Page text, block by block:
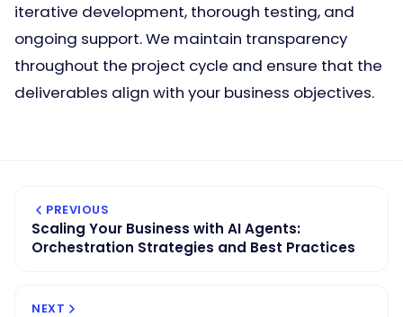
iterative development, thorough testing, and
ongoing support. We maintain transparency
throughout the project cycle and ensure that the
deliverables align with your business objectives.
PREVIOUS
Scaling Your Business with AI Agents:
Orchestration Strategies and Best Practices
NEXT